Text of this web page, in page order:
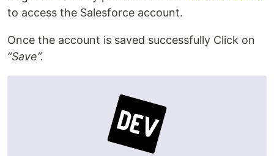
to access the Salesforce account.
Once the account is saved successfully Click on
“Save”.